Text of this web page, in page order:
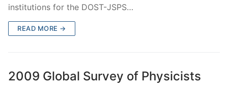
institutions for the DOST-JSPS…
READ MORE →
2009 Global Survey of Physicists